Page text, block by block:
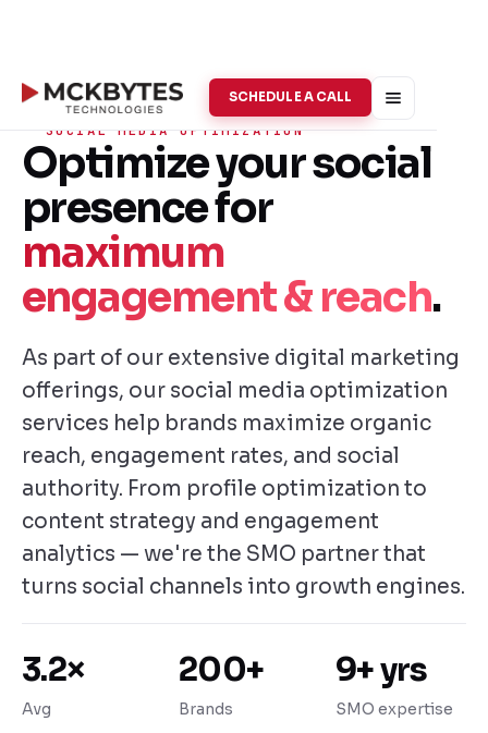
SCHEDULE A CALL
SOCIAL MEDIA OPTIMIZATION
Optimize your social
presence for
maximum
engagement & reach.
As part of our extensive digital marketing
offerings, our social media optimization
services help brands maximize organic
reach, engagement rates, and social
authority. From profile optimization to
content strategy and engagement
analytics — we're the SMO partner that
turns social channels into growth engines.
3.2×
Avg
200+
Brands
9+ yrs
SMO expertise